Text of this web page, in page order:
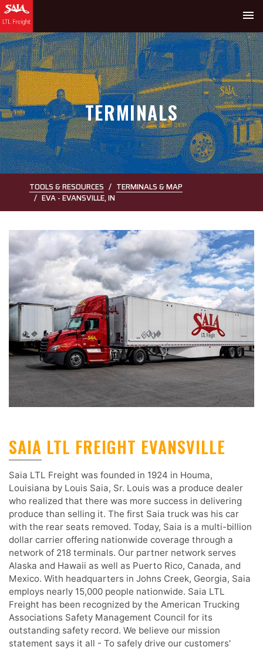
menu
TERMINALS
TOOLS & RESOURCES
TERMINALS & MAP
EVA - EVANSVILLE, IN
SAIA LTL FREIGHT EVANSVILLE
Saia LTL Freight was founded in 1924 in Houma,
Louisiana by Louis Saia, Sr. Louis was a produce dealer
who realized that there was more success in delivering
produce than selling it. The first Saia truck was his car
with the rear seats removed. Today, Saia is a multi-billion
dollar carrier offering nationwide coverage through a
network of 218 terminals. Our partner network serves
Alaska and Hawaii as well as Puerto Rico, Canada, and
Mexico. With headquarters in Johns Creek, Georgia, Saia
employs nearly 15,000 people nationwide. Saia LTL
Freight has been recognized by the American Trucking
Associations Safety Management Council for its
outstanding safety record. We believe our mission
statement says it all - To safely drive our customers'